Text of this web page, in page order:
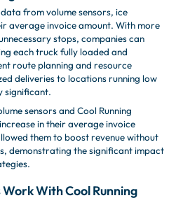
from volume sensors, ice
average invoice amount. With more
stops, companies can
each truck fully loaded and
route planning and resource
deliveries to locations running low
significant.
sensors and Cool Running
in their average invoice
them to boost revenue without
demonstrating the significant impact
With Cool Running